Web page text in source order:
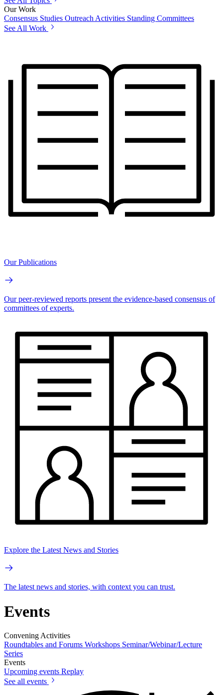
Our Work
Consensus Studies Outreach Activities Standing Committees
See All Work
Our Publications
Our peer-reviewed reports present the evidence-based consensus of
committees of experts.
Explore the Latest News and Stories
The latest news and stories, with context you can trust.
Events
Convening Activities
Roundtables and Forums Workshops Seminar/Webinar/Lecture
Series
Events
Upcoming events Replay
See all events